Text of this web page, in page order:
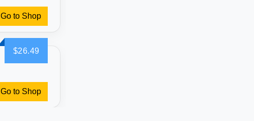
Go to Shop
$26.49
Go to Shop